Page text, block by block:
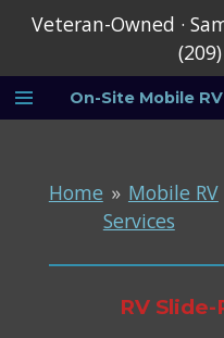
Skip
main
contentOn-Site Mobile
Veteran-Owned ·
Home » Mobile RV
Services
RV